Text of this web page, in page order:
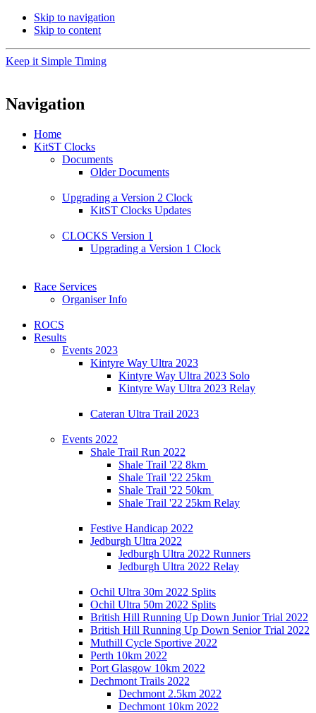
Skip to navigation
Skip to content
Keep it Simple Timing
Navigation
Home
KitST Clocks
Documents
Older Documents
Upgrading a Version 2 Clock
KitST Clocks Updates
CLOCKS Version 1
Upgrading a Version 1 Clock
Race Services
Organiser Info
ROCS
Results
Events 2023
Kintyre Way Ultra 2023
Kintyre Way Ultra 2023 Solo
Kintyre Way Ultra 2023 Relay
Cateran Ultra Trail 2023
Events 2022
Shale Trail Run 2022
Shale Trail '22 8km
Shale Trail '22 25km
Shale Trail '22 50km
Shale Trail '22 25km Relay
Festive Handicap 2022
Jedburgh Ultra 2022
Jedburgh Ultra 2022 Runners
Jedburgh Ultra 2022 Relay
Ochil Ultra 30m 2022 Splits
Ochil Ultra 50m 2022 Splits
British Hill Running Up Down Junior Trial 2022
British Hill Running Up Down Senior Trial 2022
Muthill Cycle Sportive 2022
Perth 10km 2022
Port Glasgow 10km 2022
Dechmont Trails 2022
Dechmont 2.5km 2022
Dechmont 10km 2022